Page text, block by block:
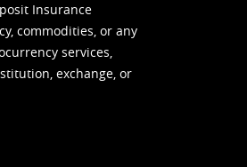
Insurance
commodities, or any
services,
exchange, or